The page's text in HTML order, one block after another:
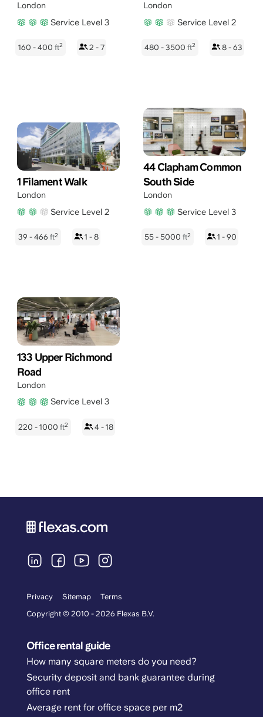
London
Service Level 3
160 - 400 ft2 2 - 7
London
Service Level 2
480 - 3500 ft2 8 - 63
1 Filament Walk
London
Service Level 2
39 - 466 ft2 1 - 8
44 Clapham Common
South Side
London
Service Level 3
55 - 5000 ft2 1 - 90
133 Upper Richmond
Road
London
Service Level 3
220 - 1000 ft2 4 - 18
Privacy Sitemap
Terms
Copyright © 2010 - 2026 Flexas B.V.
Office rental guide
How many square meters do you need?
Security deposit and bank guarantee during
office rent
Average rent for office space per m2